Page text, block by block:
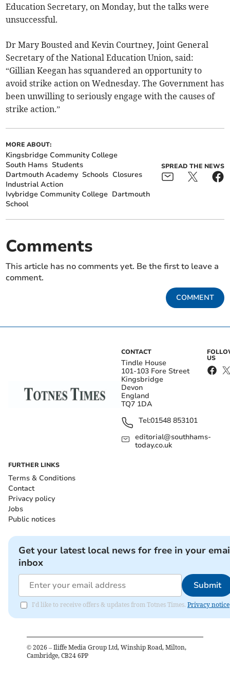
Education Secretary, on Monday, but the talks were
unsuccessful.
Dr Mary Bousted and Kevin Courtney, Joint General
Secretary of the National Education Union, said:
“Gillian Keegan has squandered an opportunity to
avoid strike action on Wednesday. The Government has
been unwilling to seriously engage with the causes of
strike action.”
MORE ABOUT:
Kingsbridge Community College
South Hams Students
Dartmouth Academy Schools Closures
Industrial Action
Ivybridge Community College Dartmouth
School
SPREAD THE NEWS
Comments
This article has no comments yet. Be the first to leave a
comment.
COMMENT
CONTACT
Tindle House
101-103 Fore Street
Kingsbridge
Devon
England
TQ7 1DA
Tel:01548 853101
editorial@southhams-
today.co.uk
US
FURTHER LINKS
Terms & Conditions
Contact
Privacy policy
Jobs
Public notices
Get your latest local news for free in your
inbox
Submit
I'd like to receive offers & updates from Totnes Times. Privacy notice
© 2026 – Iliffe Media Group Ltd, Winship Road, Milton,
Cambridge, CB24 6PP